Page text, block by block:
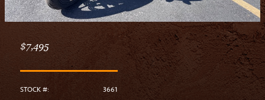
$7,495
STOCK #:
3661